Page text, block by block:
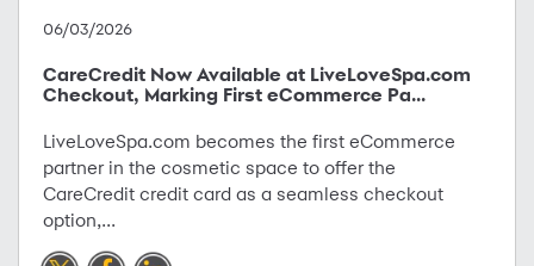
06/03/2026
CareCredit Now Available at LiveLoveSpa.com
Checkout, Marking First eCommerce Pa...
LiveLoveSpa.com becomes the first eCommerce
partner in the cosmetic space to offer the
CareCredit credit card as a seamless checkout
option,...